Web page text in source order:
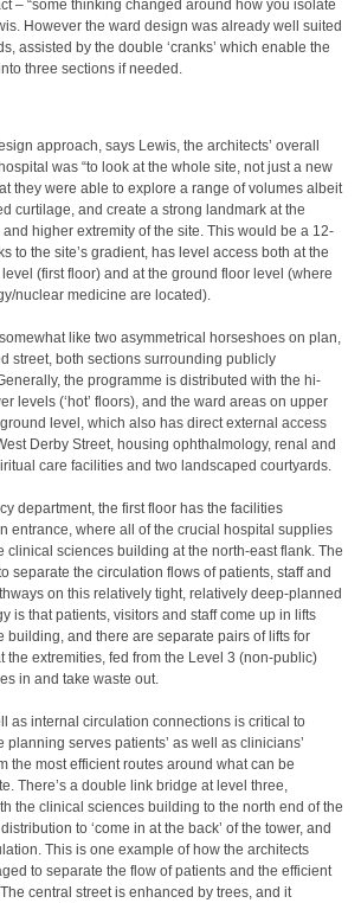
– “some thinking changed around how you isolate
However the ward design was already well suited
assisted by the double ‘cranks’ which enable the
three sections if needed.
approach, says Lewis, the architects’ overall
was “to look at the whole site, not just a new
they were able to explore a range of volumes albeit
curtilage, and create a strong landmark at the
higher extremity of the site. This would be a 12-
to the site’s gradient, has level access both at the
(first floor) and at the ground floor level (where
nuclear medicine are located).
like two asymmetrical horseshoes on plan,
street, both sections surrounding publicly
the programme is distributed with the hi-
levels (‘hot’ floors), and the ward areas on upper
level, which also has direct external access
Derby Street, housing ophthalmology, renal and
care facilities and two landscaped courtyards.
department, the first floor has the facilities
entrance, where all of the crucial hospital supplies
clinical sciences building at the north-east flank. The
separate the circulation flows of patients, staff and
on this relatively tight, relatively deep-planned
is that patients, visitors and staff come up in lifts
building, and there are separate pairs of lifts for
the extremities, fed from the Level 3 (non-public)
in and take waste out.
as internal circulation connections is critical to
serves patients’ as well as clinicians’
the most efficient routes around what can be
There’s a double link bridge at level three,
the clinical sciences building to the north end of the
to ‘come in at the back’ of the tower, and
This is one example of how the architects
to separate the flow of patients and the efficient
central street is enhanced by trees, and it